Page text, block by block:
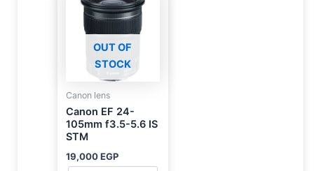
OUT OF
STOCK
Canon lens
Canon EF 24-
105mm f3.5-5.6 IS
STM
19,000EGP